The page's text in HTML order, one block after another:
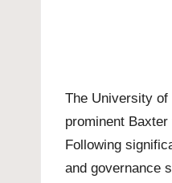
The University of
prominent
Following
and governance